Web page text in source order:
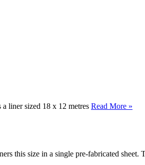
liner sized 18 x 12 metres Read More »
this size in a single pre-fabricated sheet.